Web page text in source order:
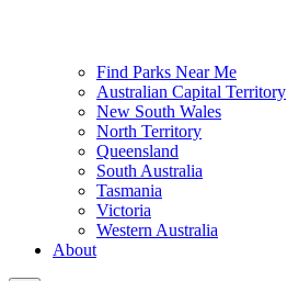
Find Parks Near Me
Australian Capital Territory
New South Wales
North Territory
Queensland
South Australia
Tasmania
Victoria
Western Australia
About